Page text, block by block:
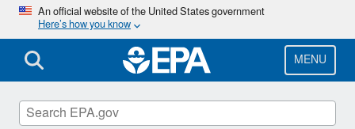
Skip
main
content
An official website of the United States government
Here’s how you know
MENU
Enforcement